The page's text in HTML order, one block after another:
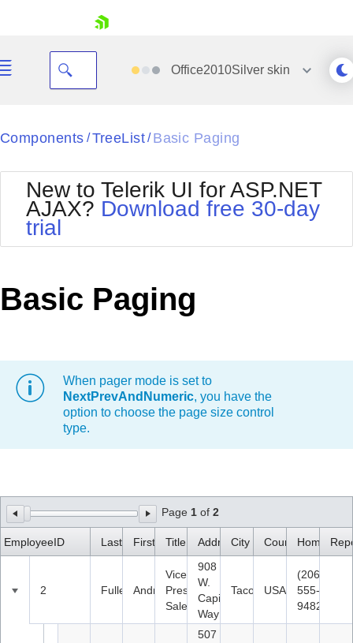
Your Account
Request Trial
Office2010Silverskin
Black
BlackMetroTouch
Bootstrap
Default
MetroTouch
Office2010Black
Office2010Silver
Outlook
Windows7
Components / TreeList/ Basic Paging
New to Telerik UI for ASP.NET
AJAX? Download free 30-day
trial
Basic Paging
When pager mode is set to
NextPrevAndNumeric, you have the
option to choose the page size control
type.
Page 1 of 2
EmployeeID LastNameFirstName
Title AddressCity Country
2 Fuller Andrew
Vice
President,
Sales
908
W.
Capital
Way
TacomaUSA
(206)
555-
9482
507